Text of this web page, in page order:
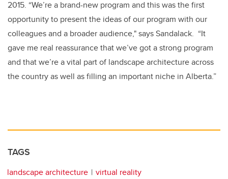
2015. “We’re a brand-new program and this was the first
opportunity to present the ideas of our program with our
colleagues and a broader audience," says Sandalack. “It
gave me real reassurance that we’ve got a strong program
and that we’re a vital part of landscape architecture across
the country as well as filling an important niche in Alberta.”
TAGS
landscape architecture
virtual reality